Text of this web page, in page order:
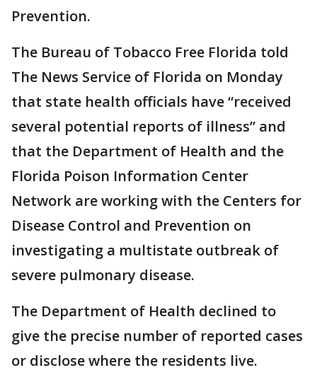
Prevention.
The Bureau of Tobacco Free Florida told
The News Service of Florida on Monday
that state health officials have “received
several potential reports of illness” and
that the Department of Health and the
Florida Poison Information Center
Network are working with the Centers for
Disease Control and Prevention on
investigating a multistate outbreak of
severe pulmonary disease.
The Department of Health declined to
give the precise number of reported cases
or disclose where the residents live.